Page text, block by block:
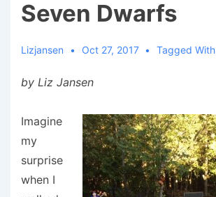
Seven Dwarfs
Lizjansen Oct 27, 2017 Tagged With
by Liz Jansen
Imagine
my
surprise
when I